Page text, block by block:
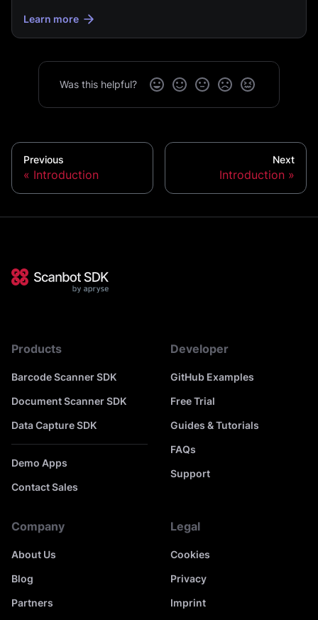
Learn more
Was this helpful?
Previous
Introduction
Next
Introduction
Products
Barcode Scanner SDK
Document Scanner SDK
Data Capture SDK
Demo Apps
Contact Sales
Developer
GitHub Examples
Free Trial
Guides & Tutorials
FAQs
Support
Company
About Us
Blog
Partners
Legal
Cookies
Privacy
Imprint